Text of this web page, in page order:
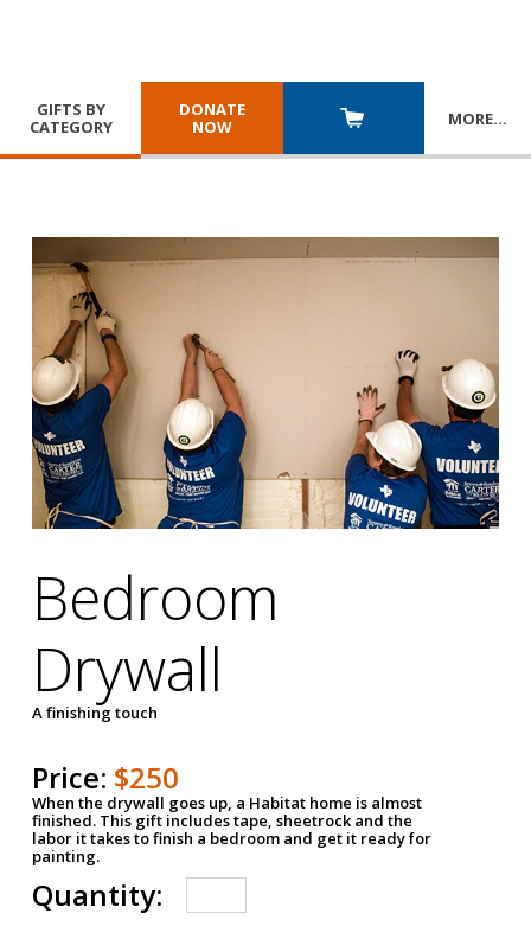
GIFTS BY
CATEGORY
DONATE
NOW
MORE…
Bedroom
Drywall
A finishing touch
Price: $250
When the drywall goes up, a Habitat home is almost
finished. This gift includes tape, sheetrock and the
labor it takes to finish a bedroom and get it ready for
painting.
Quantity: